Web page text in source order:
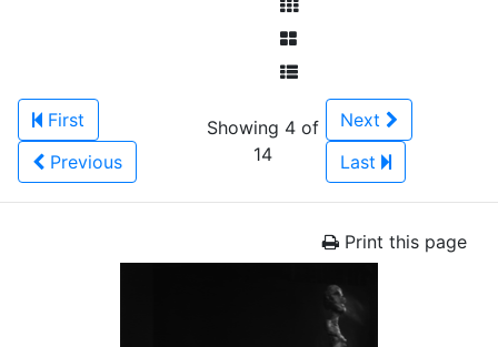
First
Previous
Showing 4 of
14
Next
Last
Print this page